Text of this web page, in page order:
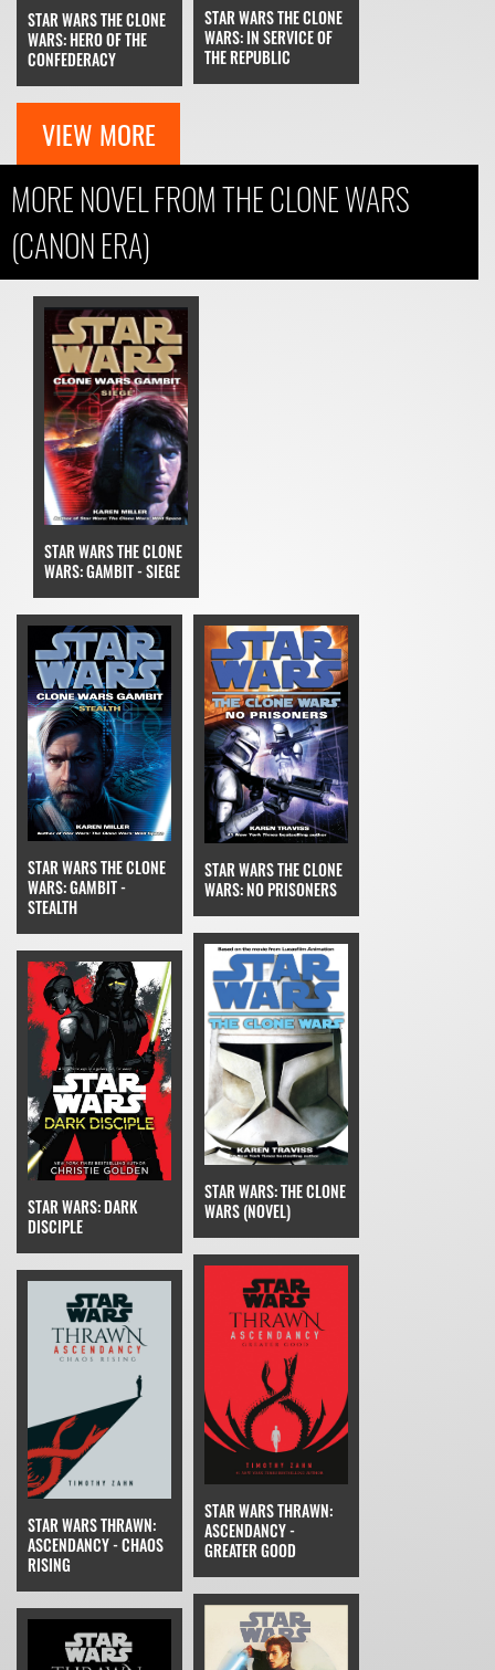
STAR WARS THE CLONE
WARS: HERO OF THE
CONFEDERACY
STAR WARS THE CLONE
WARS: IN SERVICE OF
THE REPUBLIC
VIEW MORE
MORE NOVEL FROM THE CLONE WARS
(CANON ERA)
STAR WARS THE CLONE
WARS: GAMBIT - SIEGE
STAR WARS THE CLONE
WARS: GAMBIT -
STEALTH
STAR WARS THE CLONE
WARS: NO PRISONERS
STAR WARS: DARK
DISCIPLE
STAR WARS: THE CLONE
WARS (NOVEL)
STAR WARS THRAWN:
ASCENDANCY - CHAOS
RISING
STAR WARS THRAWN:
ASCENDANCY -
GREATER GOOD